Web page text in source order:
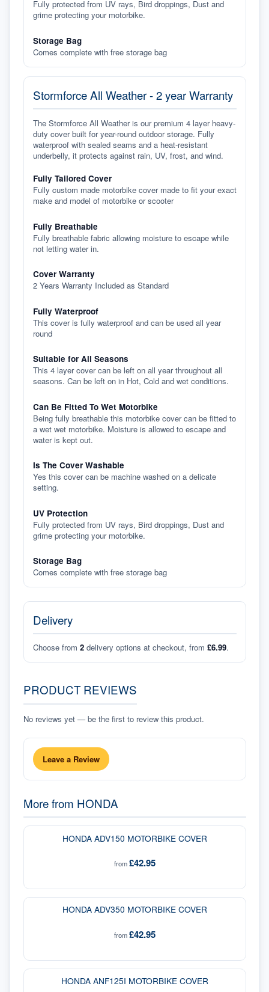
Fully protected from UV rays, Bird droppings, Dust and
grime protecting your motorbike.
Storage Bag
Comes complete with free storage bag
Stormforce All Weather - 2 year Warranty
The Stormforce All Weather is our premium 4 layer heavy-
duty cover built for year-round outdoor storage. Fully
waterproof with sealed seams and a heat-resistant
underbelly, it protects against rain, UV, frost, and wind.
Fully Tailored Cover
Fully custom made motorbike cover made to fit your exact
make and model of motorbike or scooter
Fully Breathable
Fully breathable fabric allowing moisture to escape while
not letting water in.
Cover Warranty
2 Years Warranty Included as Standard
Fully Waterproof
This cover is fully waterproof and can be used all year
round
Suitable for All Seasons
This 4 layer cover can be left on all year throughout all
seasons. Can be left on in Hot, Cold and wet conditions.
Can Be Fitted To Wet Motorbike
Being fully breathable this motorbike cover can be fitted to
a wet wet motorbike. Moisture is allowed to escape and
water is kept out.
Is The Cover Washable
Yes this cover can be machine washed on a delicate
setting.
UV Protection
Fully protected from UV rays, Bird droppings, Dust and
grime protecting your motorbike.
Storage Bag
Comes complete with free storage bag
Delivery
Choose from 2 delivery options at checkout, from £6.99.
PRODUCT REVIEWS
No reviews yet — be the first to review this product.
Leave a Review
More from HONDA
HONDA ADV150 MOTORBIKE COVER
from£42.95
HONDA ADV350 MOTORBIKE COVER
from£42.95
HONDA ANF125I MOTORBIKE COVER